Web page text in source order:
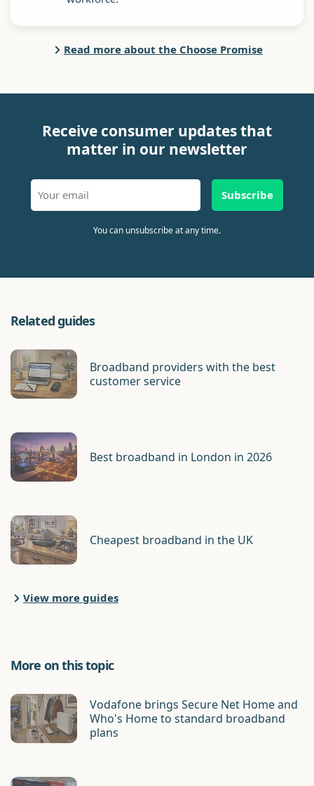
Read more about the Choose Promise
Receive consumer updates that
matter in our newsletter
Subscribe
You can unsubscribe at any time.
Related guides
Broadband providers with the best
customer service
Best broadband in London in 2026
Cheapest broadband in the UK
View more guides
More on this topic
Vodafone brings Secure Net Home and
Who's Home to standard broadband
plans